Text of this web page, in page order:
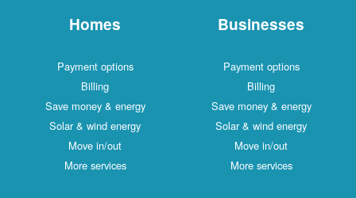
Homes
Payment options
Billing
Save money & energy
Solar & wind energy
Move in/out
More services
Businesses
Payment options
Billing
Save money & energy
Solar & wind energy
Move in/out
More services